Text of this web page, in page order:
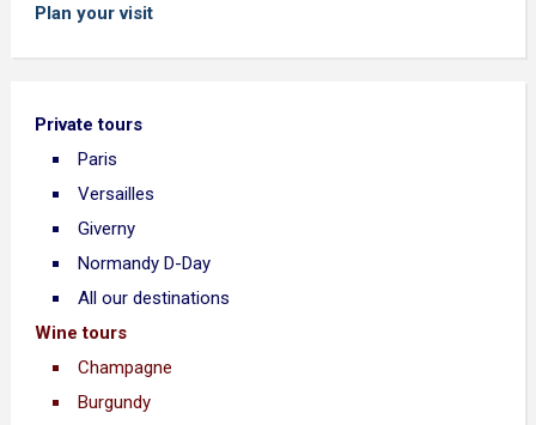
Plan your visit
Private tours
Paris
Versailles
Giverny
Normandy D-Day
All our destinations
Wine tours
Champagne
Burgundy